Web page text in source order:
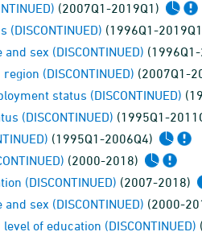
(2007Q1-2019Q1)
(1996Q1-
sex (DISCONTINUED)
(DISCONTINUED) (2007Q1-
status (DISCONTINUED)
(DISCONTINUED) (1995Q1-
(1995Q1-2006Q4)
(2000-2018)
(DISCONTINUED) (2007-2018)
sex (DISCONTINUED) (2000-
of education (DISCONTINUED)